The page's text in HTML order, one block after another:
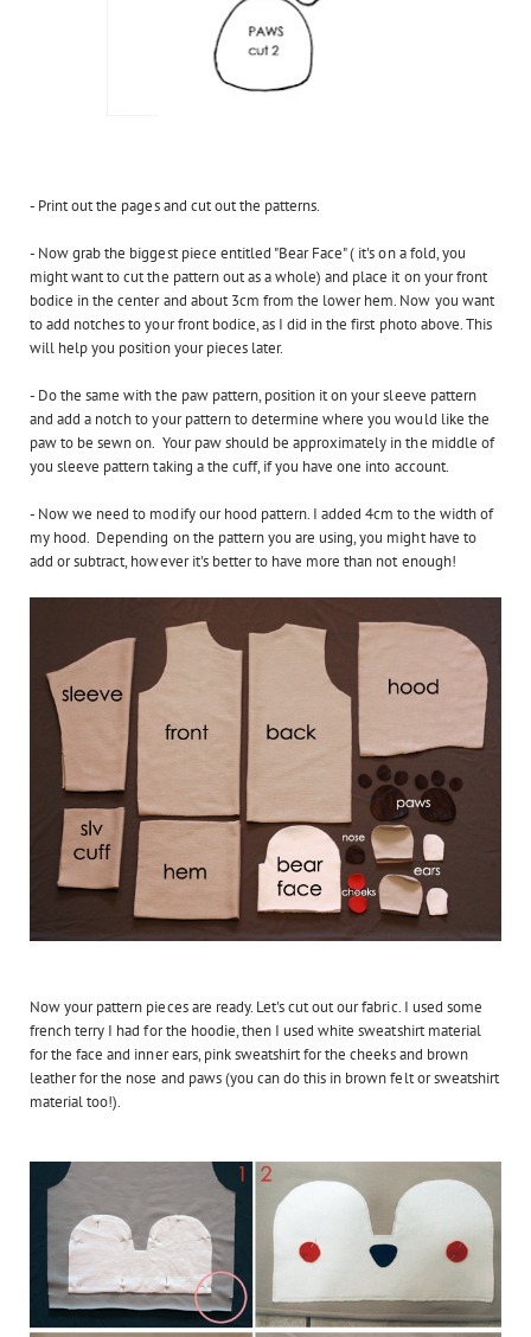
- Print out the pages and cut out the patterns.
- Now grab the biggest piece entitled "Bear Face" ( it's on a fold, you
might want to cut the pattern out as a whole) and place it on your front
bodice in the center and about 3cm from the lower hem. Now you want
to add notches to your front bodice, as I did in the first photo above. This
will help you position your pieces later.
- Do the same with the paw pattern, position it on your sleeve pattern
and add a notch to your pattern to determine where you would like the
paw to be sewn on. Your paw should be approximately in the middle of
you sleeve pattern taking a the cuff, if you have one into account.
- Now we need to modify our hood pattern. I added 4cm to the width of
my hood. Depending on the pattern you are using, you might have to
add or subtract, however it's better to have more than not enough!
Now your pattern pieces are ready. Let's cut out our fabric. I used some
french terry I had for the hoodie, then I used white sweatshirt material
for the face and inner ears, pink sweatshirt for the cheeks and brown
leather for the nose and paws (you can do this in brown felt or sweatshirt
material too!).